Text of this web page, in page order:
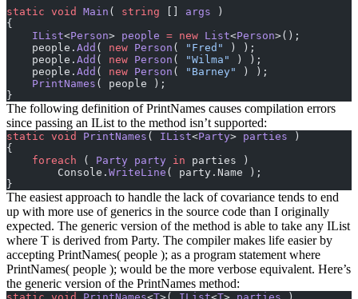
static void Main ( string args )
{
    IList
<Person> people = new List<Person>();
    people.
Add ( new Person ( "Fred"
) );
    people.
Add ( new Person ( "Wilma"
) );
    people.
Add ( new Person ( "Barney"
) );
    PrintNames
( people );
}
The following definition of PrintNames causes compilation errors
since passing an IList to the method isn’t supported:
static void PrintNames ( IList<Party> parties )
{
    foreach
( Party party in parties )
        Console.
WriteLine ( party.Name );
}
The easiest approach to handle the lack of covariance tends to end
up with more use of generics in the source code than I originally
expected. The generic version of the method is able to take any IList
where T is derived from Party. The compiler makes life easier by
accepting PrintNames( people ); as a program statement where
PrintNames( people ); would be the more verbose equivalent. Here’s
the generic version of the PrintNames method: